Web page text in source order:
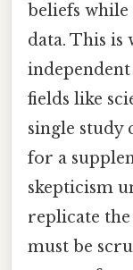
beliefs
data. This is
fields like
single study
for a
skepticism
replicate the
must be